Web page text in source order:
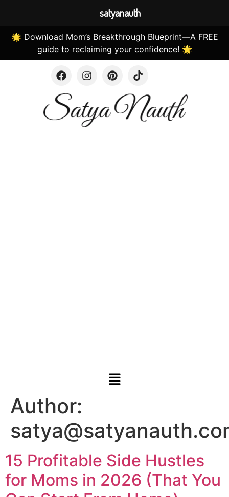
🌟 Download Mom’s Breakthrough Blueprint—A FREE
guide to reclaiming your confidence! 🌟
Author:
15 Profitable Side Hustles
for Moms in 2026 (That You
satyanauth